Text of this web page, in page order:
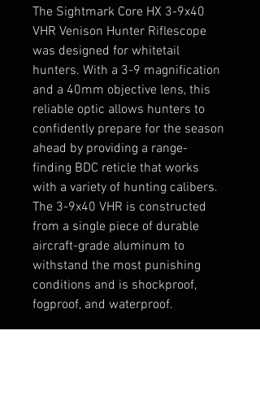
The Sightmark Core HX 3-9x40
VHR Venison Hunter Riflescope
was designed for whitetail
hunters. With a 3-9 magnification
and a 40mm objective lens, this
reliable optic allows hunters to
confidently prepare for the season
ahead by providing a range-
finding BDC reticle that works
with a variety of hunting calibers.
The 3-9x40 VHR is constructed
from a single piece of durable
aircraft-grade aluminum to
withstand the most punishing
conditions and is shockproof,
fogproof, and waterproof.